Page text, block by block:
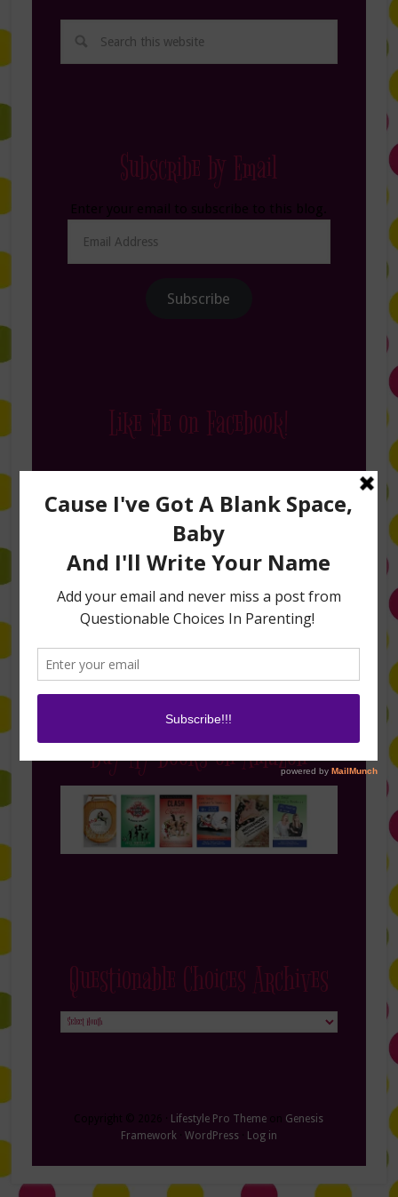
Subscribe by Email
Address
Subscribe
Like Me on Facebook!
Follow Me on Instagram
Buy My Books on Amazon
Questionable Choices Archives
Questionable
Lifestyle Pro Theme
Genesis
Framework· WordPress· Log in